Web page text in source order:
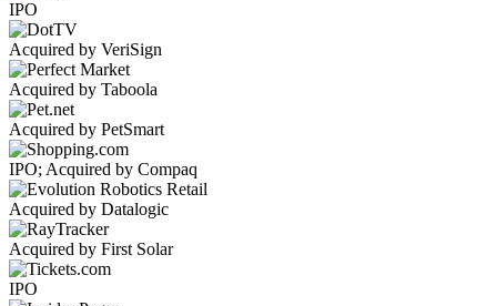
IPO
Acquired by VeriSign
Acquired by Taboola
Acquired by PetSmart
IPO; Acquired by Compaq
Acquired by Datalogic
Acquired by First Solar
IPO